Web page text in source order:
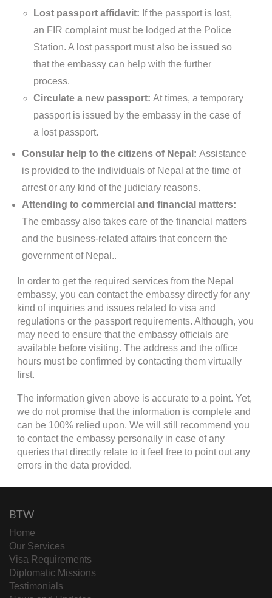
Lost passport affidavit: If the passport is lost,
an FIR complaint must be lodged at the Police
Station. A lost passport must also be issued so
that the embassy can help with the further
process.
Circulate a new passport: At times, a temporary
passport is issued by the embassy in the case of
a lost passport.
Consular help to the citizens of Nepal: Assistance
is provided to the individuals of Nepal at the time of
arrest or any kind of the judiciary reasons.
Attending to commercial and financial matters:
The embassy also takes care of the financial matters
and the business-related affairs that concern the
government of Nepal..
In order to get the required services from the Nepal
embassy, you can contact the embassy directly for any
kind of inquiries and issues related to visa and
regulations or the passport requirements. Although, you
may need to ensure that the embassy officials are
available before visiting. The address and the office
hours must be confirmed by contacting them virtually
first.
The information given above is accurate to a point. Yet,
we do not promise that the information is complete and
can be 100% relied upon. We will still recommend you
to contact the embassy personally in case of any
queries that directly relate to it feel free to point out any
errors in the data provided.
BTW
Home
Our Services
Visa Requirements
Diplomatic Missions
Testimonials